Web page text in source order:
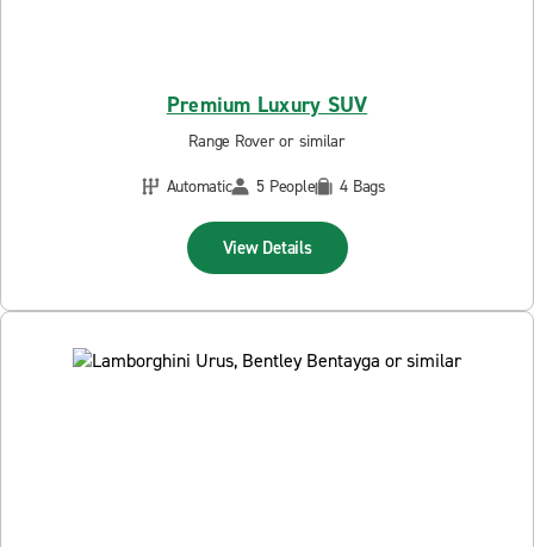
Premium Luxury SUV
Range Rover or similar
Automatic
5 People 4 Bags
View Details